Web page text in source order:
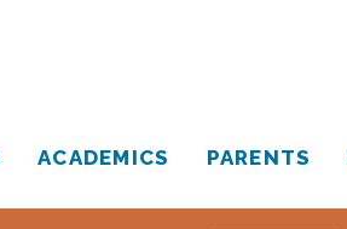
ACADEMICS PARENTS